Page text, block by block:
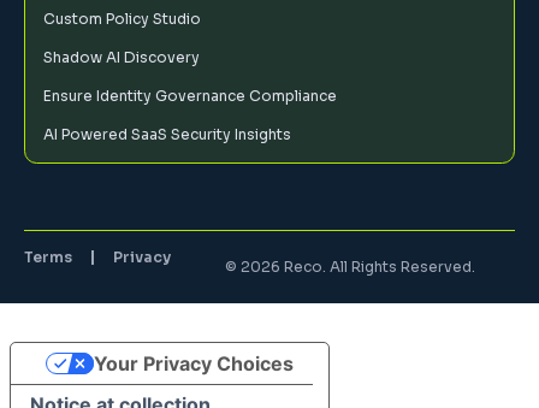
Custom Policy Studio
Shadow AI Discovery
Ensure Identity Governance Compliance
AI Powered SaaS Security Insights
Terms Privacy
© 2026 Reco. All Rights Reserved.
Your Privacy Choices